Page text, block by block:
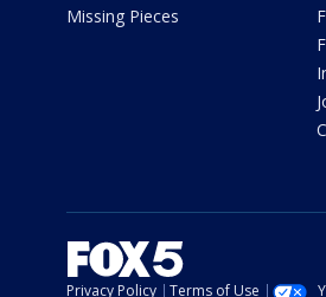
Missing Pieces
Privacy Policy Terms of Use